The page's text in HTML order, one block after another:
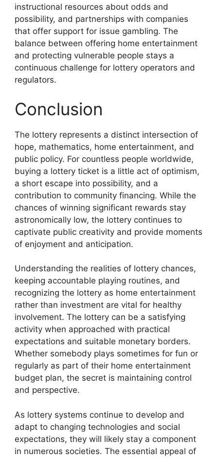
instructional resources about odds and
possibility, and partnerships with companies
that offer support for issue gambling. The
balance between offering home entertainment
and protecting vulnerable people stays a
continuous challenge for lottery operators and
regulators.
Conclusion
The lottery represents a distinct intersection of
hope, mathematics, home entertainment, and
public policy. For countless people worldwide,
buying a lottery ticket is a little act of optimism,
a short escape into possibility, and a
contribution to community financing. While the
chances of winning significant rewards stay
astronomically low, the lottery continues to
captivate public creativity and provide moments
of enjoyment and anticipation.
Understanding the realities of lottery chances,
keeping accountable playing routines, and
recognizing the lottery as home entertainment
rather than investment are vital for healthy
involvement. The lottery can be a satisfying
activity when approached with practical
expectations and suitable monetary borders.
Whether somebody plays sometimes for fun or
regularly as part of their home entertainment
budget plan, the secret is maintaining control
and perspective.
As lottery systems continue to develop and
adapt to changing technologies and social
expectations, they will likely stay a component
in numerous societies. The essential appeal of